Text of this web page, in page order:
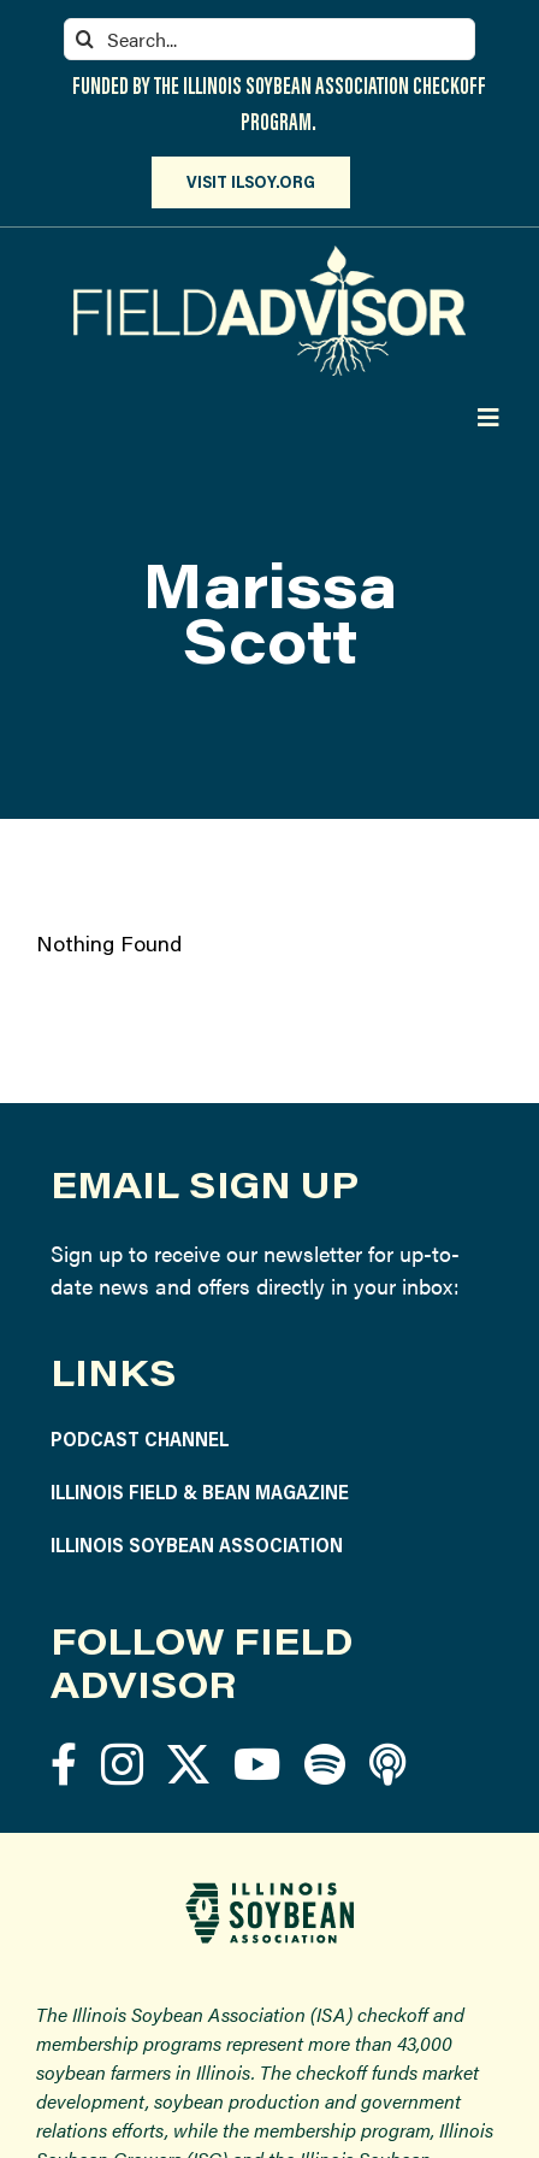
Search
for:
FUNDED BY THE ILLINOIS SOYBEAN ASSOCIATION CHECKOFF
PROGRAM.
VISIT ILSOY.ORG
Marissa
Scott
Nothing Found
EMAIL SIGN UP
Sign up to receive our newsletter for up-to-
date news and offers directly in your inbox:
LINKS
PODCAST CHANNEL
ILLINOIS FIELD & BEAN MAGAZINE
ILLINOIS SOYBEAN ASSOCIATION
FOLLOW FIELD
ADVISOR
The Illinois Soybean Association (ISA) checkoff and
membership programs represent more than 43,000
soybean farmers in Illinois. The checkoff funds market
development, soybean production and government
relations efforts, while the membership program, Illinois